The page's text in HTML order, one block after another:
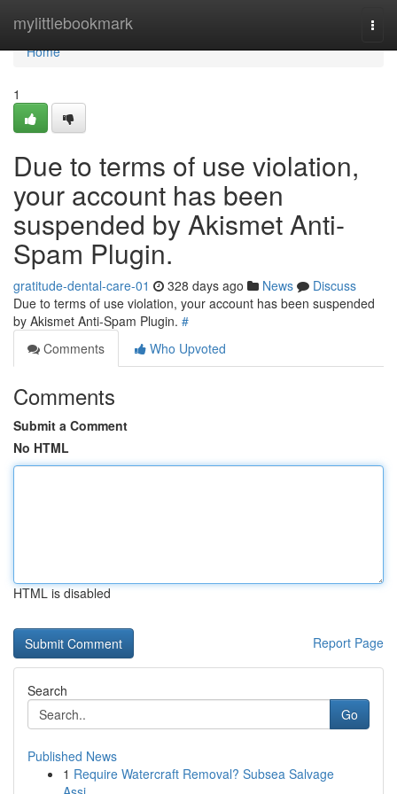
mylittlebookmark
Home
Home
1
Due to terms of use violation,
your account has been
suspended by Akismet Anti-
Spam Plugin.
gratitude-dental-care-01 328 days ago News
Discuss
Due to terms of use violation, your account has been suspended
by Akismet Anti-Spam Plugin. #
Comments
Who Upvoted
Comments
Submit a Comment
No HTML
HTML is disabled
Report Page
Search
Go
Published News
1 Require Watercraft Removal? Subsea Salvage